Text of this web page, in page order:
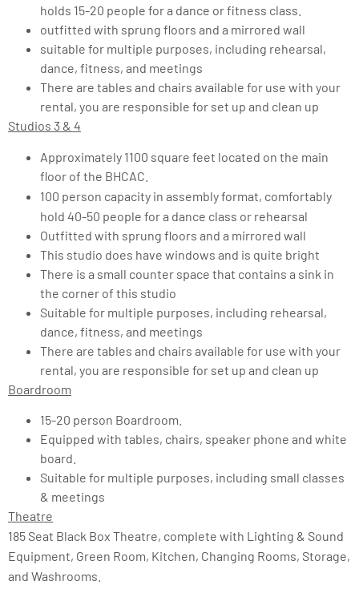
holds 15-20 people for a dance or fitness class.
outfitted with sprung floors and a mirrored wall
suitable for multiple purposes, including rehearsal,
dance, fitness, and meetings
There are tables and chairs available for use with your
rental, you are responsible for set up and clean up
Studios 3 & 4
Approximately 1100 square feet located on the main
floor of the BHCAC.
100 person capacity in assembly format, comfortably
hold 40-50 people for a dance class or rehearsal
Outfitted with sprung floors and a mirrored wall
This studio does have windows and is quite bright
There is a small counter space that contains a sink in
the corner of this studio
Suitable for multiple purposes, including rehearsal,
dance, fitness, and meetings
There are tables and chairs available for use with your
rental, you are responsible for set up and clean up
Boardroom
15-20 person Boardroom.
Equipped with tables, chairs, speaker phone and white
board.
Suitable for multiple purposes, including small classes
& meetings
Theatre
185 Seat Black Box Theatre, complete with Lighting & Sound
Equipment, Green Room, Kitchen, Changing Rooms, Storage,
and Washrooms.